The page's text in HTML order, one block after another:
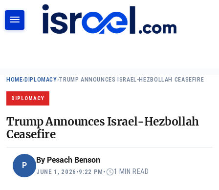
HOME› DIPLOMACY›TRUMP ANNOUNCES ISRAEL-HEZBOLLAH CEASEFIRE
DIPLOMACY
Trump Announces Israel-Hezbollah
Ceasefire
P
By Pesach Benson
JUNE 1, 2026 •9:22 PM • 1 MIN READ